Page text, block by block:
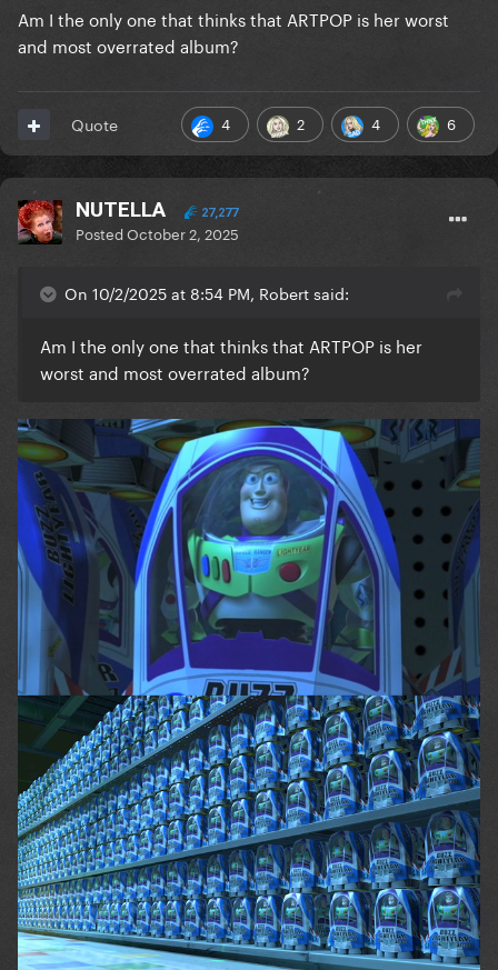
Am I the only one that thinks that ARTPOP is her worst
and most overrated album?
4 2 4 6
Quote
NUTELLA 27,277
PostedOctober 2, 2025
On 10/2/2025 at 8:54 PM, Robert said:
Am I the only one that thinks that ARTPOP is her
worst and most overrated album?